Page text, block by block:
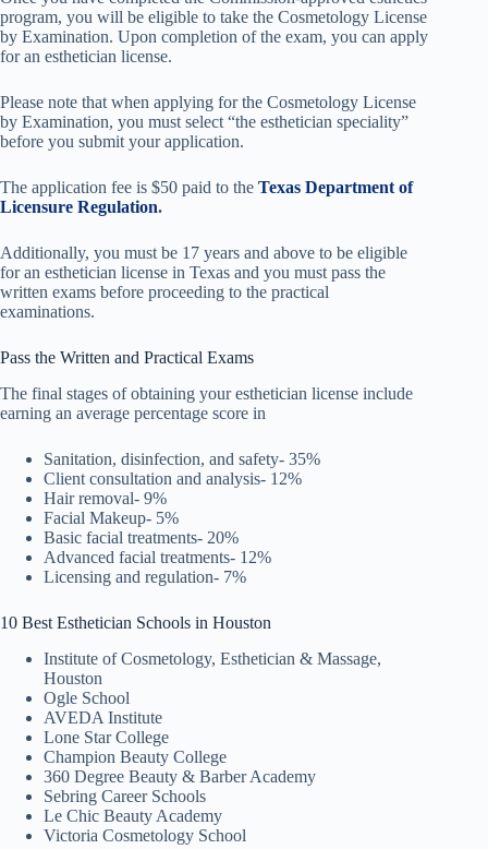
program, you will be eligible to take the Cosmetology License
by Examination. Upon completion of the exam, you can apply
for an esthetician license.
Please note that when applying for the Cosmetology License
by Examination, you must select “the esthetician speciality”
before you submit your application.
The application fee is $50 paid to the Texas Department of
Licensure Regulation.
Additionally, you must be 17 years and above to be eligible
for an esthetician license in Texas and you must pass the
written exams before proceeding to the practical
examinations.
Pass the Written and Practical Exams
The final stages of obtaining your esthetician license include
earning an average percentage score in
Sanitation, disinfection, and safety- 35%
Client consultation and analysis- 12%
Hair removal- 9%
Facial Makeup- 5%
Basic facial treatments- 20%
Advanced facial treatments- 12%
Licensing and regulation- 7%
10 Best Esthetician Schools in Houston
Institute of Cosmetology, Esthetician & Massage,
Houston
Ogle School
AVEDA Institute
Lone Star College
Champion Beauty College
360 Degree Beauty & Barber Academy
Sebring Career Schools
Le Chic Beauty Academy
Victoria Cosmetology School